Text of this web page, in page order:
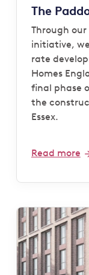
The
Through our
initiative,
rate
Homes
final phase
the
Essex.
Read more